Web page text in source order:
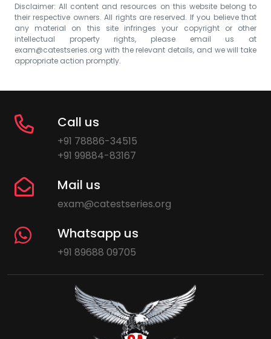
Disclaimer: All content and resources on this website belong to
their respective owners. All rights are reserved. If you believe that
any material on this site infringes your copyright or other
intellectual property rights, please email us at
exam@catestseries.org with the relevant details, and we will take
appropriate action promptly.
Call us
+91 78886-34515
+91 99884-83167
Mail us
exam@catestseries.org
Whatsapp us
+91 89688 09705